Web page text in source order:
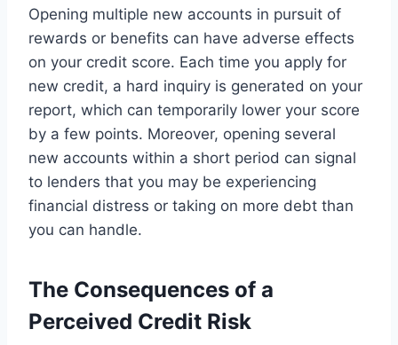
Opening multiple new accounts in pursuit of
rewards or benefits can have adverse effects
on your credit score. Each time you apply for
new credit, a hard inquiry is generated on your
report, which can temporarily lower your score
by a few points. Moreover, opening several
new accounts within a short period can signal
to lenders that you may be experiencing
financial distress or taking on more debt than
you can handle.
The Consequences of a
Perceived Credit Risk